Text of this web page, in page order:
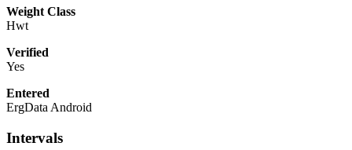
Weight Class
Hwt
Verified
Yes
Entered
ErgData Android
Intervals